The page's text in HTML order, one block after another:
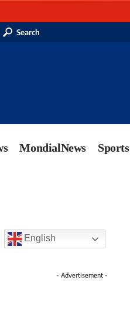
Search
MondialNews Sports
English
- Advertisement -